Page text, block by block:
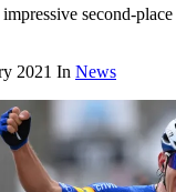
second-
2021 In News